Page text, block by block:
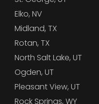
Elko, NV
Midland, TX
Rotan, TX
North Salt Lake, UT
Ogden, UT
Pleasant View, UT
Rock Springs, WY